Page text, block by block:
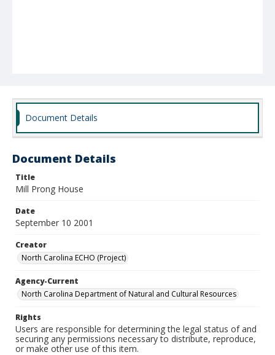
Document Details
Document Details
Title
Mill Prong House
Date
September 10 2001
Creator
North Carolina ECHO (Project)
Agency-Current
North Carolina Department of Natural and Cultural Resources
Rights
Users are responsible for determining the legal status of and
securing any permissions necessary to distribute, reproduce,
or make other use of this item.